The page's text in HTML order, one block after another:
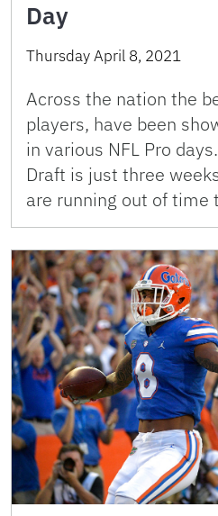
Day
Thursday April 8, 2021
Across the nation the
players, have been
in various NFL Pro
Draft is just three
are running out of time